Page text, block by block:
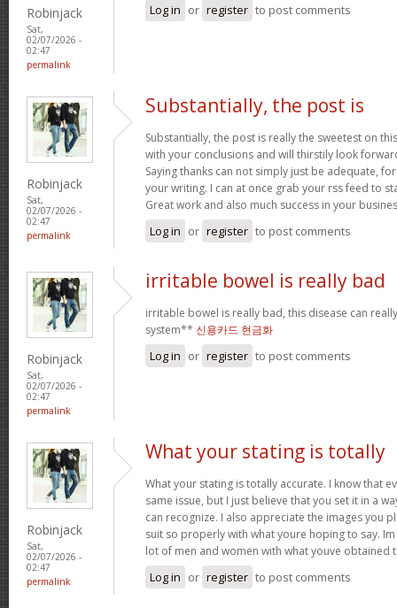
Robinjack
Sat,
02/07/2026 -
02:47
permalink
Log in or register to post comments
Robinjack
Sat,
02/07/2026 -
02:47
permalink
Substantially, the post is
Substantially, the post is really the sweetest on
with your conclusions and will thirstily look
Saying thanks can not simply just be adequate,
your writing. I can at once grab your rss feed to
Great work and also much success in your
Log in or register to post comments
Robinjack
Sat,
02/07/2026 -
02:47
permalink
irritable bowel is really bad
irritable bowel is really bad, this disease can
system** 신용카드 현금화
Log in or register to post comments
Robinjack
Sat,
02/07/2026 -
02:47
permalink
What your stating is totally
What your stating is totally accurate. I know that
same issue, but I just believe that you set it in a
can recognize. I also appreciate the images you
suit so properly with what youre hoping to say.
lot of men and women with what youve obtained
Log in or register to post comments